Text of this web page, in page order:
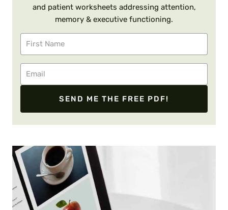
and patient worksheets addressing attention,
memory & executive functioning.
SEND ME THE FREE PDF!